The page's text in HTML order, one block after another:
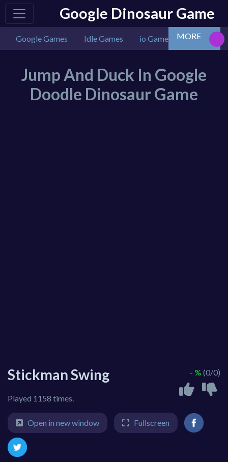
Google Dinosaur Game
Google Games Idle Games io Games MORE
Jump And Duck In Google
Doodle Dinosaur Game
Stickman Swing
Played 1158 times.
- % (0/0)
Open in new window Fullscreen